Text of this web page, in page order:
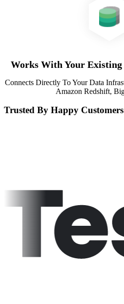
Works With Your
Connects Directly To Your Data
Amazon Redshift,
Trusted By Happy